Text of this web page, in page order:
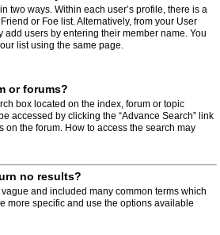
two ways. Within each user’s profile, there is a
or Foe list. Alternatively, from your User
add users by entering their member name. You
list using the same page.
or forums?
box located on the index, forum or topic
accessed by clicking the “Advance Search” link
the forum. How to access the search may
no results?
and included many common terms which
more specific and use the options available